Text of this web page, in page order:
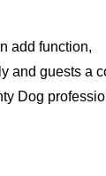
add function,
and guests a
Dog